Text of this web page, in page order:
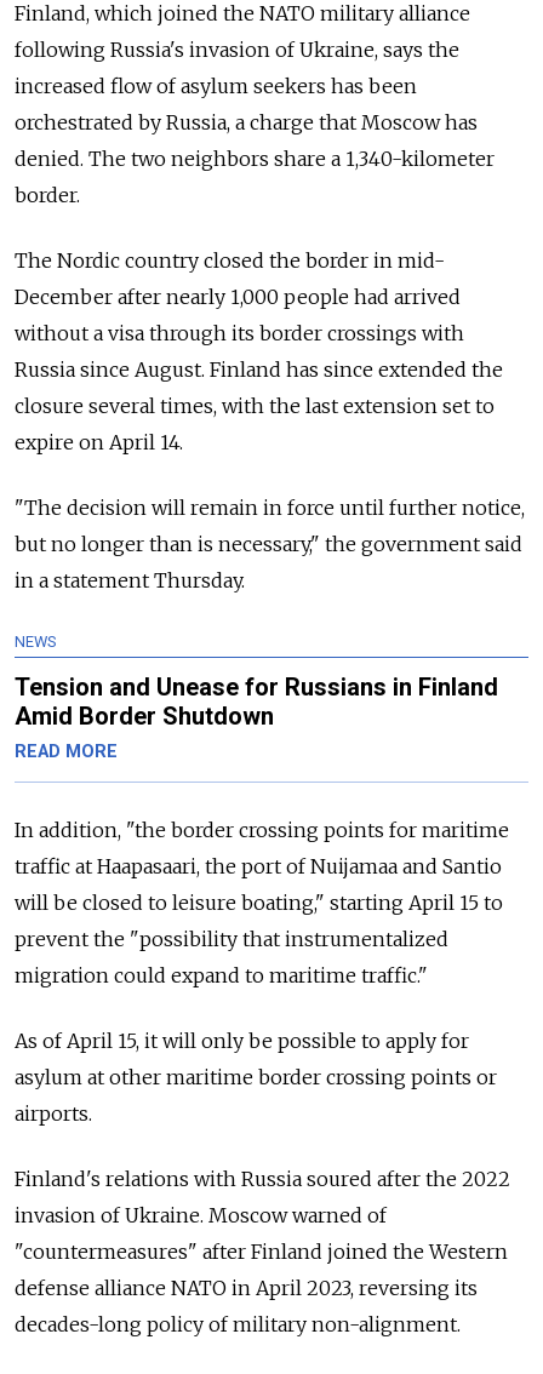
Finland, which joined the NATO military alliance
following Russia's invasion of Ukraine, says the
increased flow of asylum seekers has been
orchestrated by Russia, a charge that Moscow has
denied. The two neighbors share a 1,340-kilometer
border.
The Nordic country closed the border in mid-
December after nearly 1,000 people had arrived
without a visa through its border crossings with
Russia since August. Finland has since extended the
closure several times, with the last extension set to
expire on April 14.
"The decision will remain in force until further notice,
but no longer than is necessary," the government said
in a statement Thursday.
NEWS
Tension and Unease for Russians in Finland
Amid Border Shutdown
READ MORE
In addition, "the border crossing points for maritime
traffic at Haapasaari, the port of Nuijamaa and Santio
will be closed to leisure boating," starting April 15 to
prevent the "possibility that instrumentalized
migration could expand to maritime traffic."
As of April 15, it will only be possible to apply for
asylum at other maritime border crossing points or
airports.
Finland's relations with Russia soured after the 2022
invasion of Ukraine. Moscow warned of
"countermeasures" after Finland joined the Western
defense alliance NATO in April 2023, reversing its
decades-long policy of military non-alignment.